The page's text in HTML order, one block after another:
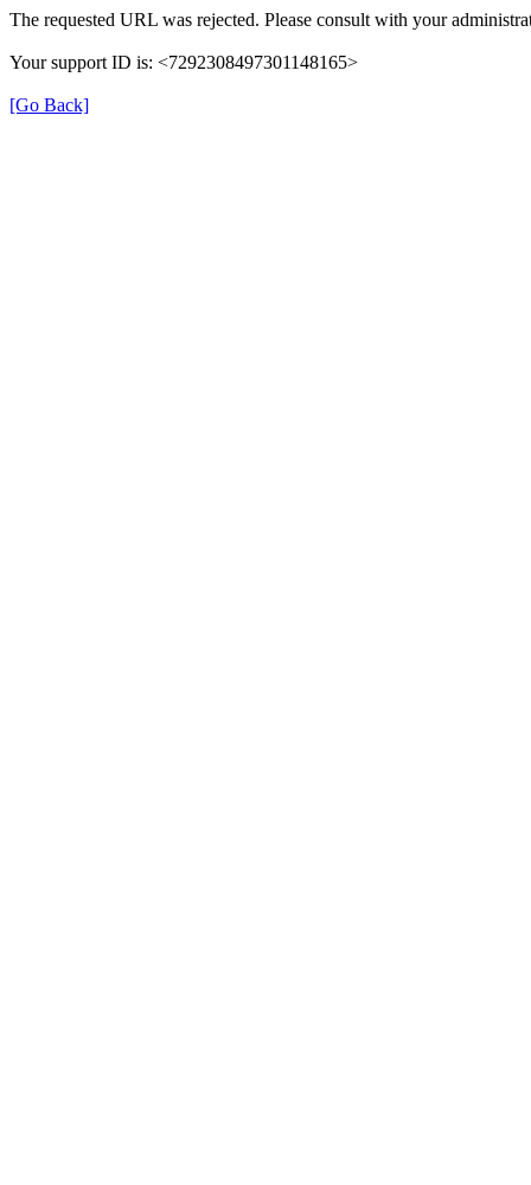
The requested URL was rejected. Please consult with your
Your support ID is: <7292308497301148165>
[Go Back]